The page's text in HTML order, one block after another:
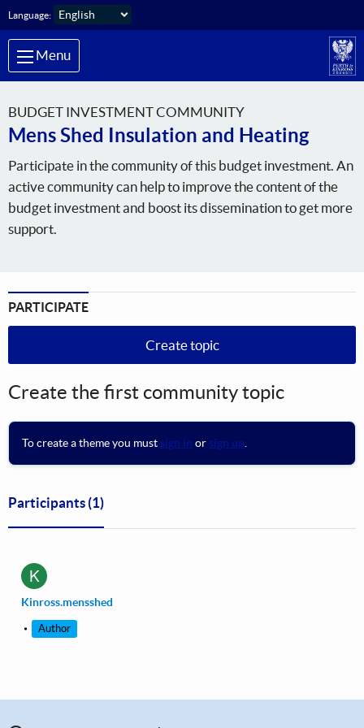
Skip to main content
Language:
Menu
BUDGET INVESTMENT COMMUNITY
Mens Shed Insulation and Heating
Participate in the community of this budget investment. An
active community can help to improve the content of the
budget investment and boost its dissemination to get more
support.
PARTICIPATE
Create topic
Create the first community topic
To create a theme you must sign in or sign up.
Participants (1)
K
Kinross.mensshed
Author